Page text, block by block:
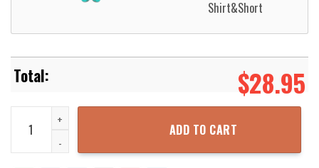
$28.95
Navy USS Shangri-La CV-38 Essex-Class Aircraft Carrier
ADD TO CART